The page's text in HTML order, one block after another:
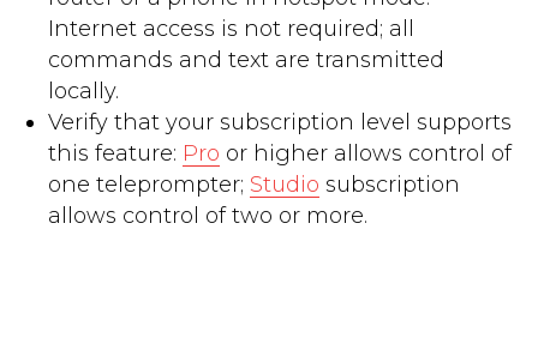
Internet access is not required; all
commands and text are transmitted
locally.
Verify that your subscription level supports
this feature: Pro or higher allows control of
one teleprompter; Studio subscription
allows control of two or more.